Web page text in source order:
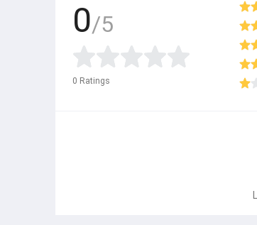
0/5
0 Ratings